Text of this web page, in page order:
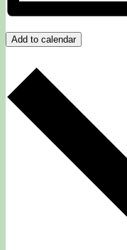
Add to calendar